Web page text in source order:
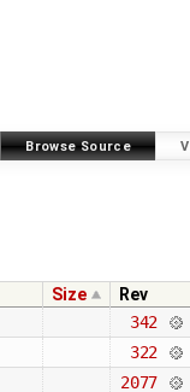
Browse Source
Size
Rev
342
322
2077